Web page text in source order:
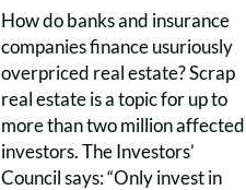
How do banks and insurance
companies finance usuriously
overpriced real estate? Scrap
real estate is a topic for up to
more than two million affected
investors. The Investors’
Council says: “Only invest in